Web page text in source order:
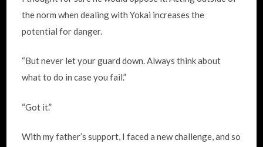
the norm when dealing with Yokai increases the
potential for danger.
“But never let your guard down. Always think about
what to do in case you fail.”
“Got it.”
With my father’s support, I faced a new challenge, and so